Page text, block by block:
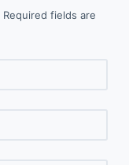
Required fields are